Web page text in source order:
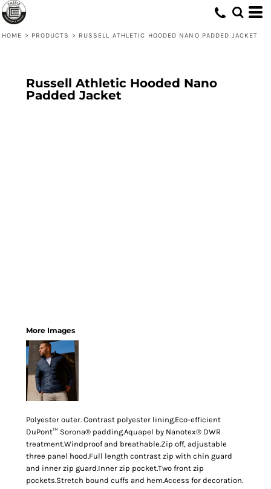
HOME > PRODUCTS > RUSSELL ATHLETIC HOODED NANO PADDED JACKET
Russell Athletic Hooded Nano
Padded Jacket
More Images
Polyester outer. Contrast polyester lining.Eco-efficient
DuPont™ Sorona® padding.Aquapel by Nanotex® DWR
treatment.Windproof and breathable.Zip off, adjustable
three panel hood.Full length contrast zip with chin guard
and inner zip guard.Inner zip pocket.Two front zip
pockets.Stretch bound cuffs and hem.Access for decoration.